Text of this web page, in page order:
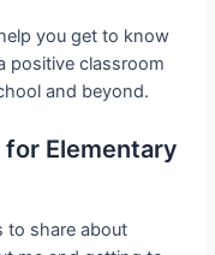
you get to know
positive classroom
and beyond.
Elementary
to share about